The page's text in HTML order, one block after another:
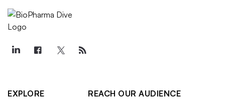
EXPLORE
REACH OUR AUDIENCE